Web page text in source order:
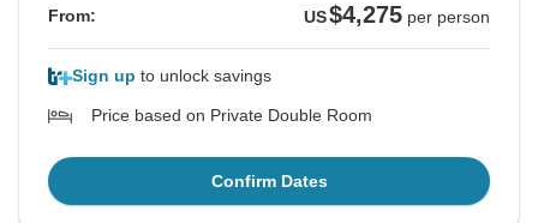
From: US$4,275 per person
Sign up to unlock savings
Price based on Private Double Room
Confirm Dates